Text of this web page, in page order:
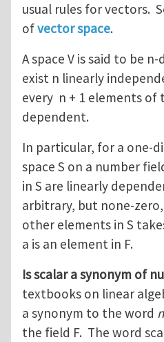
usual rules for vectors.
ofvector space.
A space V is said to be
exist n linearly
every n + 1 elements of
dependent.
In particular, for a one-
space S on a number
in S are linearly
arbitrary, but none-
other elements in S
a is an element in F.
Is scalar a synonym of
textbooks on linear
a synonym to the word
the field F. The word